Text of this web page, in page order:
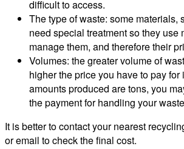
difficult to access.
The type of waste: some materials,
need special treatment so they use
manage them, and therefore their
Volumes: the greater volume of
higher the price you have to pay for
amounts produced are tons, you
the payment for handling your
It is better to contact your nearest
or email to check the final cost.